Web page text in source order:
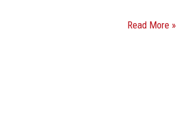
Rising
Read More »